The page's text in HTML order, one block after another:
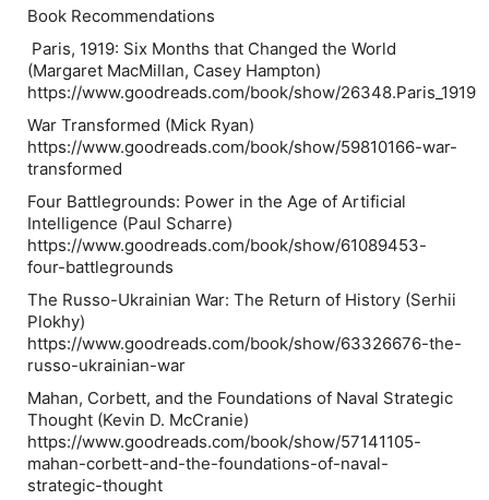
Book Recommendations
Paris, 1919: Six Months that Changed the World
(Margaret MacMillan, Casey Hampton)
https://www.goodreads.com/book/show/26348.Paris_1919
War Transformed (Mick Ryan)
https://www.goodreads.com/book/show/59810166-war-
transformed
Four Battlegrounds: Power in the Age of Artificial
Intelligence (Paul Scharre)
https://www.goodreads.com/book/show/61089453-
four-battlegrounds
The Russo-Ukrainian War: The Return of History (Serhii
Plokhy)
https://www.goodreads.com/book/show/63326676-the-
russo-ukrainian-war
Mahan, Corbett, and the Foundations of Naval Strategic
Thought (Kevin D. McCranie)
https://www.goodreads.com/book/show/57141105-
mahan-corbett-and-the-foundations-of-naval-
strategic-thought